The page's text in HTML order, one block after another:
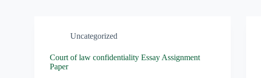
Uncategorized
Court of law confidentiality Essay Assignment
Paper